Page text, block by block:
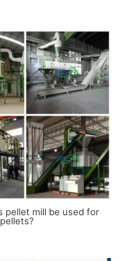
pellet mill be used for